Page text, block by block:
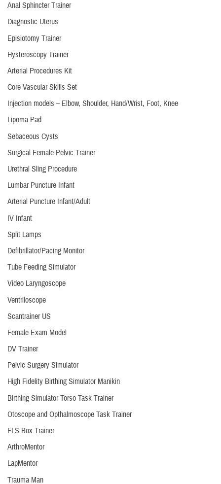
Anal Sphincter Trainer
Diagnostic Uterus
Episiotomy Trainer
Hysteroscopy Trainer
Arterial Procedures Kit
Core Vascular Skills Set
Injection models – Elbow, Shoulder, Hand/Wrist, Foot, Knee
Lipoma Pad
Sebaceous Cysts
Surgical Female Pelvic Trainer
Urethral Sling Procedure
Lumbar Puncture Infant
Arterial Puncture Infant/Adult
IV Infant
Split Lamps
Defibrillator/Pacing Monitor
Tube Feeding Simulator
Video Laryngoscope
Ventriloscope
Scantrainer US
Female Exam Model
DV Trainer
Pelvic Surgery Simulator
High Fidelity Birthing Simulator Manikin
Birthing Simulator Torso Task Trainer
Otoscope and Opthalmoscope Task Trainer
FLS Box Trainer
ArthroMentor
LapMentor
Trauma Man